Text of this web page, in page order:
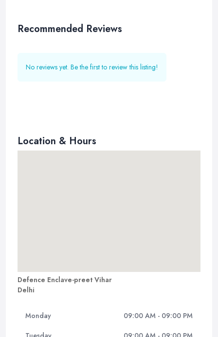
Recommended Reviews
No reviews yet. Be the first to review this listing!
Location & Hours
Defence Enclave-preet Vihar
Delhi
Monday 09:00 AM - 09:00 PM